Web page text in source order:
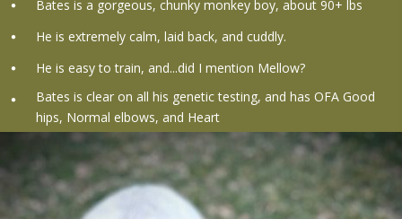
Bates is a gorgeous, chunky monkey boy, about 90+ lbs
He is extremely calm, laid back, and cuddly.
He is easy to train, and...did I mention Mellow?
Bates is clear on all his genetic testing, and has OFA Good
hips, Normal elbows, and Heart